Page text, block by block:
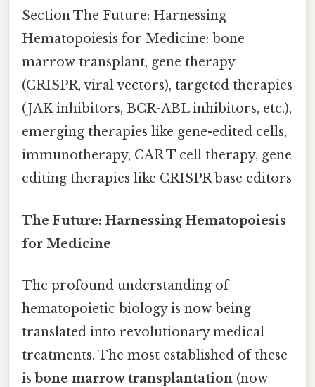
Section The Future: Harnessing
Hematopoiesis for Medicine: bone
marrow transplant, gene therapy
(CRISPR, viral vectors), targeted therapies
(JAK inhibitors, BCR-ABL inhibitors, etc.),
emerging therapies like gene-edited cells,
immunotherapy, CAR T cell therapy, gene
editing therapies like CRISPR base editors
The Future: Harnessing Hematopoiesis
for Medicine
The profound understanding of
hematopoietic biology is now being
translated into revolutionary medical
treatments. The most established of these
is bone marrow transplantation (now